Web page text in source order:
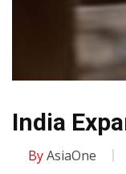
India
ByAsiaOne